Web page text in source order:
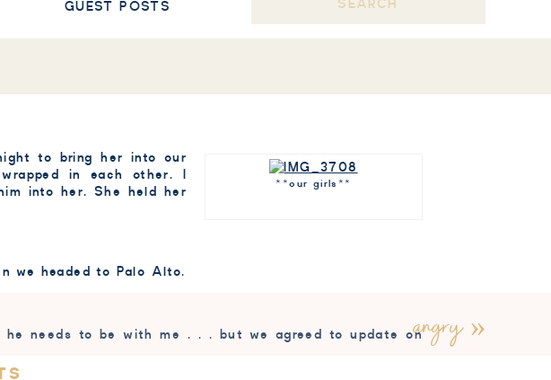
GUEST POSTS
**our girls**
to bring her into our
in each other. I
into her. She held her
we headed to Palo Alto.
needs to be with me . . . but we agreed to update onangry»